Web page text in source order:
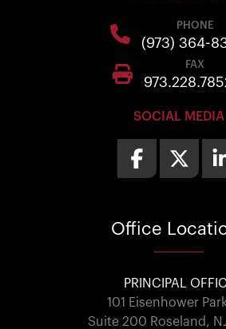
PHONE
(973) 364-
FAX
SOCIAL MEDIA
Office
PRINCIPAL
101 Eisenhower
Suite 200 Roseland,